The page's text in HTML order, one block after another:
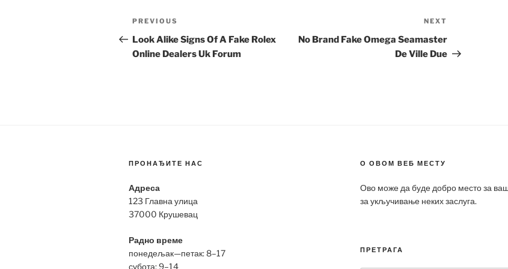
Post
navigation
Previous
Post
PREVIOUS
Look Alike Signs Of A Fake Rolex
Online Dealers Uk Forum
Post
NEXT
No Brand Fake Omega Seamaster
De Ville Due
ПРОНАЂИТЕ НАС
Адреса
123 Главна улица
37000 Крушевац
Радно време
понедељак—петак: 8–17
субота: 9–14
О ОВОМ ВЕБ МЕСТУ
Ово може да буде добро место за
за укључивање неких заслуга.
ПРЕТРАГА